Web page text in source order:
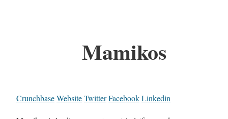
Mamikos
CrunchbaseWebsiteTwitterFacebookLinkedin